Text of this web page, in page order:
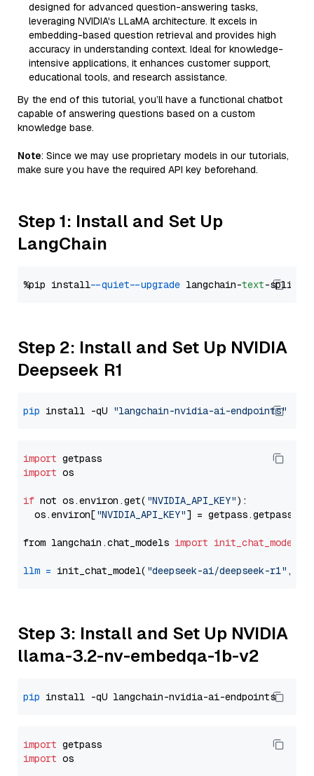
designed for advanced question-answering tasks,
leveraging NVIDIA's LLaMA architecture. It excels in
embedding-based question retrieval and provides high
accuracy in understanding context. Ideal for knowledge-
intensive applications, it enhances customer support,
educational tools, and research assistance.
By the end of this tutorial, you’ll have a functional chatbot
capable of answering questions based on a custom
knowledge base.
Note: Since we may use proprietary models in our tutorials,
make sure you have the required API key beforehand.
Step 1: Install and Set Up
LangChain
%pip install --quiet --upgrade langchain-text
Step 2: Install and Set Up NVIDIA
Deepseek R1
pip install -qU "langchain-nvidia-ai-endpoints"
import
import os
if not os.environ.get( "NVIDIA_API_KEY"):
  os.environ[
"NVIDIA_API_KEY"] = getpass.getpass(
from langchain.chat_models import init_chat_model
llm = init_chat_model( "deepseek-ai/deepseek-r1" ,
Step 3: Install and Set Up NVIDIA
llama-3.2-nv-embedqa-1b-v2
pip
import
import os